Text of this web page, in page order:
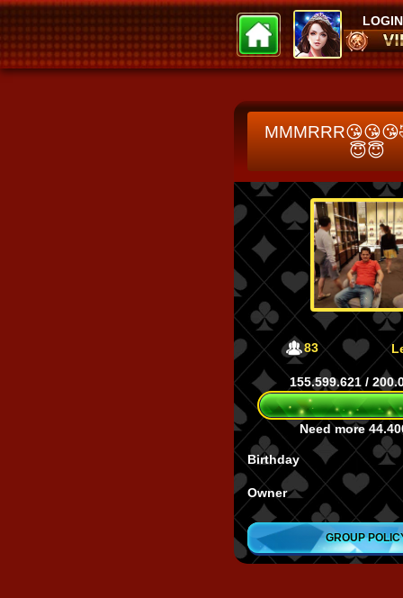
LOGIN
Tani11111
118.956
hienhien
109.478
😇😇
83
155.599.621/
Need more
Birthday
Owner
GROUP